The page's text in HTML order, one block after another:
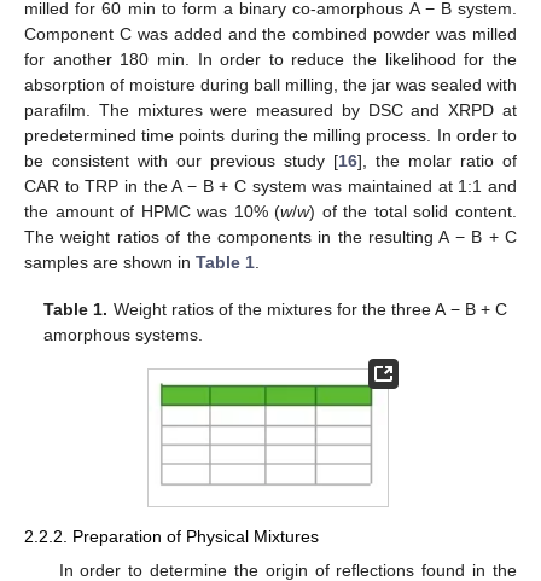
milled for 60 min to form a binary co-amorphous A − B system.
Component C was added and the combined powder was milled
for another 180 min. In order to reduce the likelihood for the
absorption of moisture during ball milling, the jar was sealed with
parafilm. The mixtures were measured by DSC and XRPD at
predetermined time points during the milling process. In order to
be consistent with our previous study [16], the molar ratio of
CAR to TRP in the A − B + C system was maintained at 1:1 and
the amount of HPMC was 10% (w/w) of the total solid content.
The weight ratios of the components in the resulting A − B + C
samples are shown in Table 1.
Table 1. Weight ratios of the mixtures for the three A − B + C
amorphous systems.
2.2.2. Preparation of Physical Mixtures
In order to determine the origin of reflections found in the